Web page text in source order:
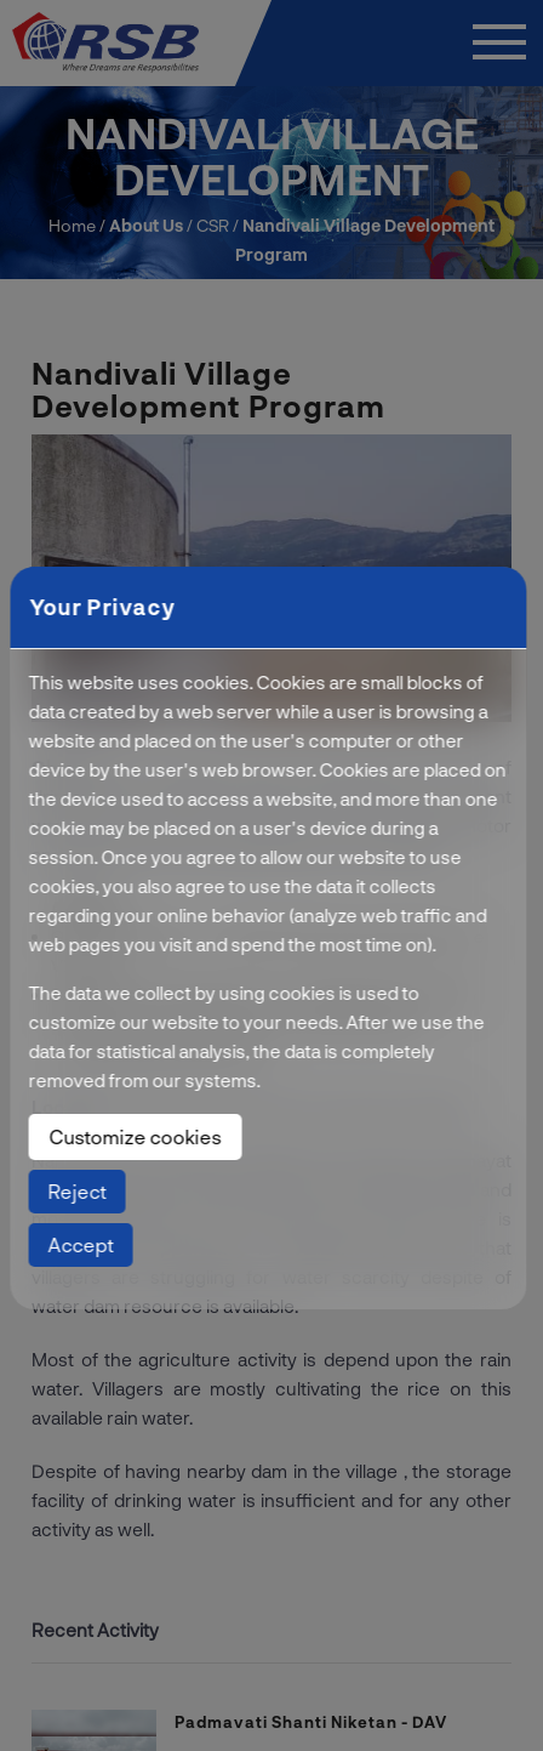
NANDIVALI VILLAGE
DEVELOPMENT
Home/About Us/CSR/ Nandivali Village Development
Program
Nandivali Village
Development Program
Objective :To making village self depended in terms of
drinking water facility by constructing the Ferro cement
water tank. ( 30,000 Ltr Capacity). To providing the Motor
and pipeline for procuring the water from the dam.
Activity :
Group Discussion – To discuss the various issues of the
Participatory Rural Appraisal – Village Mapping Activity
Mobilization the villagers to provide their labor in
constructing the water tank.
Nandivali is the village of Shedani Group Gram Panchayat
in Taluka Mulashi. Total population of the village is 248 and
mostly migrated to the nearby area where there is
employment opportunity is available. Apart from that
water dam resource is available.
Most of the agriculture activity is depend upon the rain
water. Villagers are mostly cultivating the rice on this
available rain water.
Despite of having nearby dam in the village , the storage
facility of drinking water is insufficient and for any other
activity as well.
Recent Activity
Padmavati Shanti Niketan - DAV
Your Privacy
This website uses cookies. Cookies are small blocks of
data created by a web server while a user is browsing a
website and placed on the user's computer or other
device by the user's web browser. Cookies are placed on
the device used to access a website, and more than one
cookie may be placed on a user's device during a
session. Once you agree to allow our website to use
cookies, you also agree to use the data it collects
regarding your online behavior (analyze web traffic and
web pages you visit and spend the most time on).
The data we collect by using cookies is used to
customize our website to your needs. After we use the
data for statistical analysis, the data is completely
removed from our systems.
Customize cookies
Reject
Accept